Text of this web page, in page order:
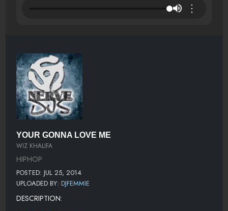
⋮
YOUR GONNA LOVE ME
WIZ KHALIFA
HIPHOP
POSTED: JUL 25, 2014
UPLOADED BY: DJFEMMIE
DESCRIPTION: